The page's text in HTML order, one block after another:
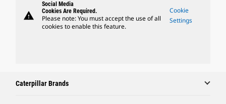
warning
Social Media
Cookies Are Required.
Please note: You must accept the use of all
cookies to enable this feature.
Cookie
Settings
Caterpillar Brands